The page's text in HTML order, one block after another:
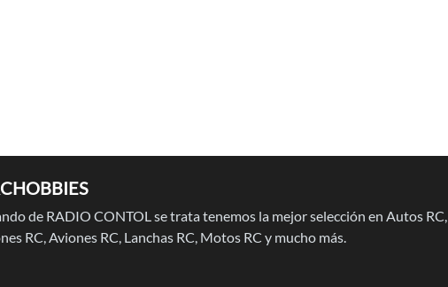
de RADIO CONTOL se trata tenemos la mejor selección en Autos RC,
RC, Aviones RC, Lanchas RC, Motos RC y mucho más.